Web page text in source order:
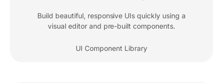
Build beautiful, responsive UIs quickly using a
visual editor and pre-built components.
UI Component Library